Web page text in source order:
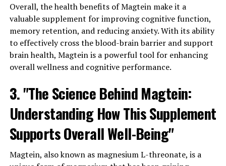
Overall, the health benefits of Magtein make it a
valuable supplement for improving cognitive function,
memory retention, and reducing anxiety. With its ability
to effectively cross the blood-brain barrier and support
brain health, Magtein is a powerful tool for enhancing
overall wellness and cognitive performance.
3. "The Science Behind Magtein:
Understanding How This Supplement
Supports Overall Well-Being"
Magtein, also known as magnesium L-threonate, is a